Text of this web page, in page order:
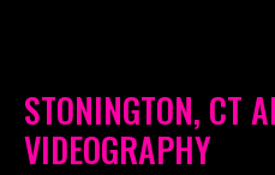
STONINGTON, CT
VIDEOGRAPHY